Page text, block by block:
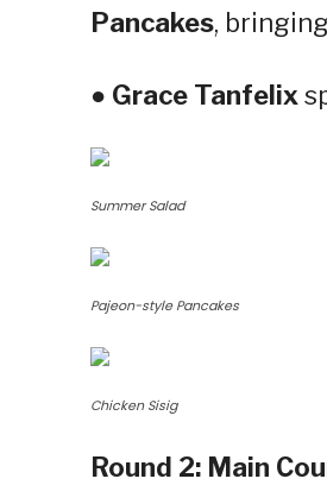
Pancakes,
● Grace Tanfelix
Summer Salad
Pajeon-style Pancakes
Chicken Sisig
Round 2: Main